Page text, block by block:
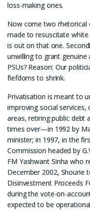
loss-making ones.
Now come two rhetorical
made to resuscitate white
is out on that one.
unwilling to grant
PSUs? Reason: Our
fiefdoms to shrink.
Privatisation is meant to
improving social services,
areas, retiring public debt
times over—in 1992 by
minister; in 1997, in the
Commission headed by
FM Yashwant Sinha who
December 2002, Shourie
Disinvestment Proceeds
during the vote-on-
expected to be